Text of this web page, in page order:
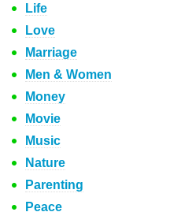
Life
Love
Marriage
Men & Women
Money
Movie
Music
Nature
Parenting
Peace